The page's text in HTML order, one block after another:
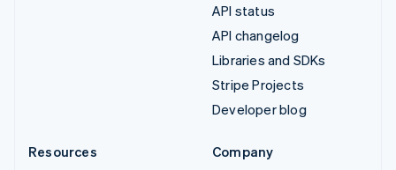
API status
API changelog
Libraries and SDKs
Stripe Projects
Developer blog
Resources
Company